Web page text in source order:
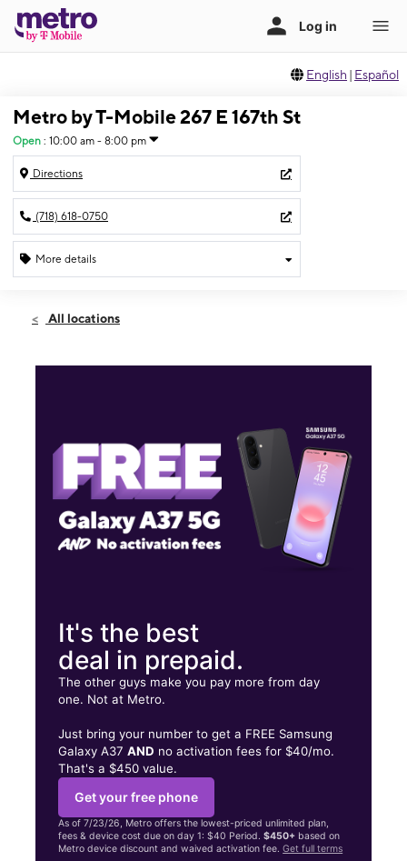
English | Español
Metro by T-Mobile 267 E 167th St
Open : 10:00 am - 8:00 pm
Directions
(718) 618-0750
More details
Fri:10:00 am - 8:00 pm
267 E 167th St Bronx, NY 10456
All locations
It's the best
deal in prepaid.
The other guys make you pay more from day
one. Not at Metro.
Just bring your number to get a FREE Samsung
Galaxy A37AND no activation fees for $40/mo.
That's a $450 value.
Get your free phone
As of 7/23/26, Metro offers the lowest-priced unlimited plan,
fees & device cost due on day 1: $40 Period.$450+ based on
Metro device discount and waived activation fee.Get full terms